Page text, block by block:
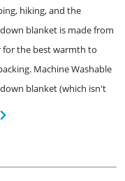
hiking, and the
blanket is made from
for the best warmth to
Machine Washable
blanket (which isn't